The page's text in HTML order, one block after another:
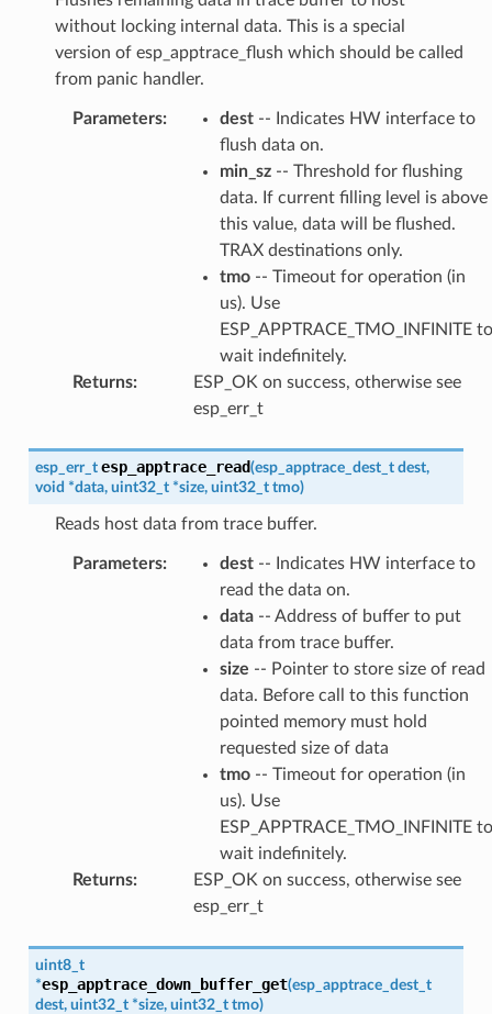
without locking internal data. This is a special
version of esp_apptrace_flush which should be called
from panic handler.
Parameters: dest-- Indicates HW interface to
flush data on.
min_sz-- Threshold for flushing
data. If current filling level is above
this value, data will be flushed.
TRAX destinations only.
tmo-- Timeout for operation (in
us). Use
ESP_APPTRACE_TMO_INFINITE to
wait indefinitely.
Returns:
ESP_OK on success, otherwise see
esp_err_t
esp_err_t esp_apptrace_read(esp_apptrace_dest_t dest,
void *data, uint32_t *size, uint32_t tmo)
Reads host data from trace buffer.
Parameters: dest-- Indicates HW interface to
read the data on.
data-- Address of buffer to put
data from trace buffer.
size -- Pointer to store size of read
data. Before call to this function
pointed memory must hold
requested size of data
tmo-- Timeout for operation (in
us). Use
ESP_APPTRACE_TMO_INFINITE to
wait indefinitely.
Returns:
ESP_OK on success, otherwise see
esp_err_t
uint8_t
*esp_apptrace_down_buffer_get(esp_apptrace_dest_t
dest, uint32_t *size, uint32_t tmo)